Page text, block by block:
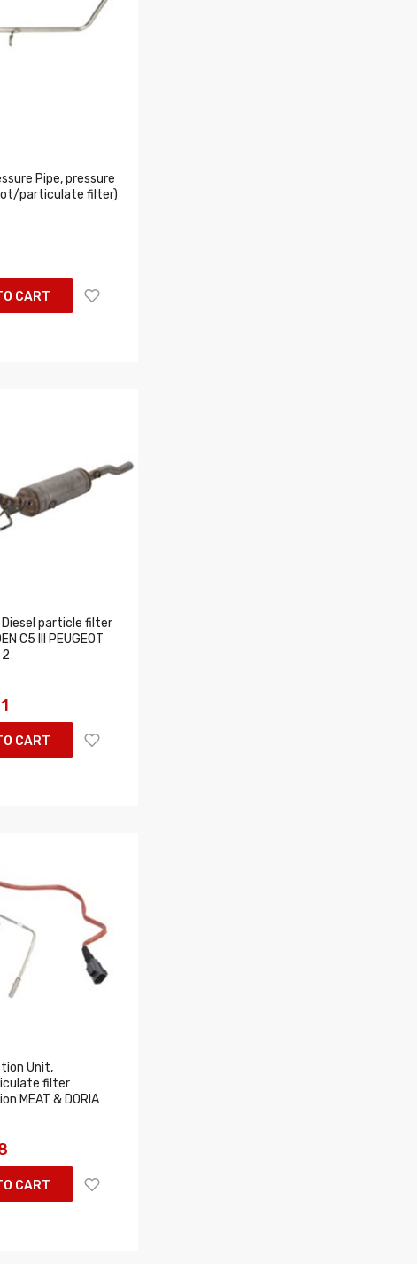
Pipe, pressure
particulate filter)
CART
particle filter
C5 III PEUGEOT
CART
Unit,
filter
MEAT & DORIA
CART